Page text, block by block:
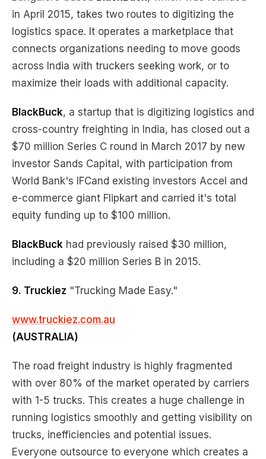
in April 2015, takes two routes to digitizing the
logistics space. It operates a marketplace that
connects organizations needing to move goods
across India with truckers seeking work, or to
maximize their loads with additional capacity.
BlackBuck, a startup that is digitizing logistics and
cross-country freighting in India, has closed out a
$70 million Series C round in March 2017 by new
investor Sands Capital, with participation from
World Bank's IFCand existing investors Accel and
e-commerce giant Flipkart and carried it's total
equity funding up to $100 million.
BlackBuck had previously raised $30 million,
including a $20 million Series B in 2015.
9. Truckiez "Trucking Made Easy."
www.truckiez.com.au
(AUSTRALIA)
The road freight industry is highly fragmented
with over 80% of the market operated by carriers
with 1-5 trucks. This creates a huge challenge in
running logistics smoothly and getting visibility on
trucks, inefficiencies and potential issues.
Everyone outsource to everyone which creates a